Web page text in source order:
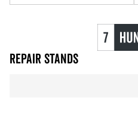
Repair Stands